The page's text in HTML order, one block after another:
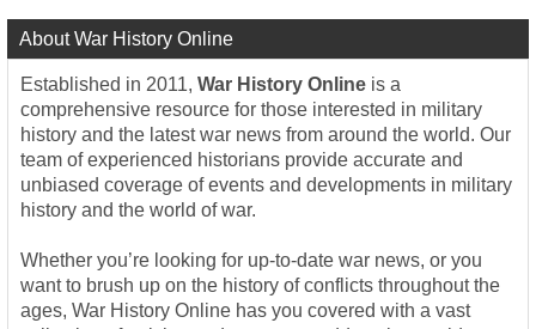
About War History Online
Established in 2011, War History Online is a
comprehensive resource for those interested in military
history and the latest war news from around the world. Our
team of experienced historians provide accurate and
unbiased coverage of events and developments in military
history and the world of war.
Whether you’re looking for up-to-date war news, or you
want to brush up on the history of conflicts throughout the
ages, War History Online has you covered with a vast